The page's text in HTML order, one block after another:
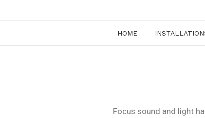
HOME
Focus sound and light